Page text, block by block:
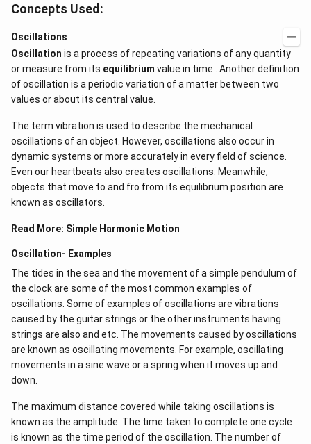
{4l} ;
\lambda =
\frac{4l}
{7} \, Y =
A \, cos \, k
\, x \, sin \,
\,
Kx
AcosKx
Concepts Used:
Oscillations
Oscillation is a process of repeating variations of any quantity
or measure from its equilibrium value in time . Another definition
of oscillation is a periodic variation of a matter between two
values or about its central value.
The term vibration is used to describe the mechanical
oscillations of an object. However, oscillations also occur in
dynamic systems or more accurately in every field of science.
Even our heartbeats also creates oscillations​. Meanwhile,
objects that move to and fro from its equilibrium position are
known as oscillators.
Read More: Simple Harmonic Motion
Oscillation- Examples
The tides in the sea and the movement of a simple pendulum of
the clock are some of the most common examples of
oscillations. Some of examples of oscillations are vibrations
caused by the guitar strings or the other instruments having
strings are also and etc. The movements caused by oscillations
are known as oscillating movements. For example, oscillating
movements in a sine wave or a spring when it moves up and
down.
The maximum distance covered while taking oscillations is
known as the amplitude. The time taken to complete one cycle
is known as the time period of the oscillation. The number of